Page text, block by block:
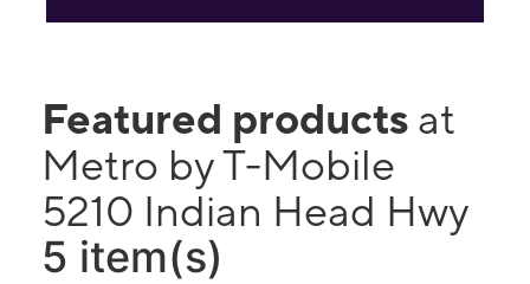
Featured products at
Metro by T-Mobile
5210 Indian Head Hwy
5 item(s)